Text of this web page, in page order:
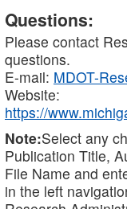
Questions:
Please contact
questions.
E-mail: MDOT-
Website:
https://
Note:Select any
Publication Title,
File Name and
in the left